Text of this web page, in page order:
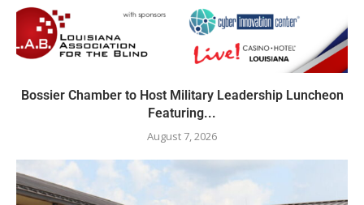
Bossier Chamber to Host Military Leadership Luncheon
Featuring...
August 7, 2026